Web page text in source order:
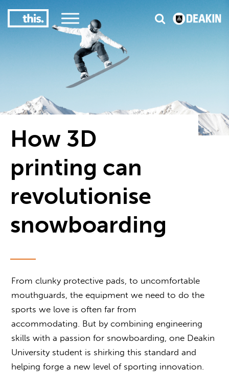
#1 Victorian uni for course satisfaction
How 3D
printing can
revolutionise
snowboarding
From clunky protective pads, to uncomfortable
mouthguards, the equipment we need to do the
sports we love is often far from
accommodating. But by combining engineering
skills with a passion for snowboarding, one Deakin
University student is shirking this standard and
helping forge a new level of sporting innovation.